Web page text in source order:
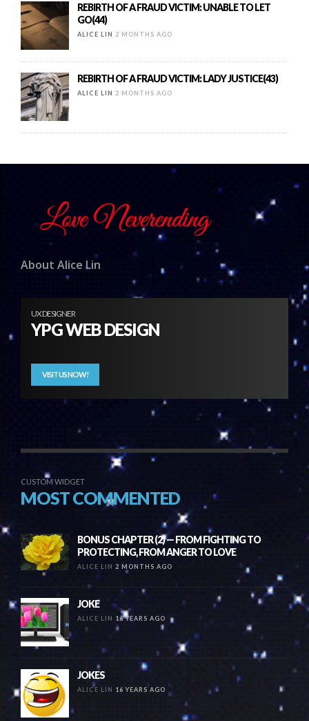
REBIRTH OF A FRAUD VICTIM: UNABLE TO LET
GO(44)
ALICE LIN 2 MONTHS AGO
REBIRTH OF A FRAUD VICTIM: LADY JUSTICE(43)
ALICE LIN 2 MONTHS AGO
About Alice Lin
UX DESIGNER
YPG WEB DESIGN
VISIT US NOW!
CUSTOM WIDGET
MOST COMMENTED
BONUS CHAPTER (2) — FROM FIGHTING TO
PROTECTING, FROM ANGER TO LOVE
ALICE LIN 2 MONTHS AGO
JOKE
ALICE LIN 16 YEARS AGO
JOKES
ALICE LIN 16 YEARS AGO